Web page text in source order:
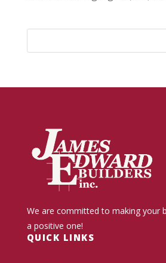
We are committed to making your
a positive one!
QUICK LINKS